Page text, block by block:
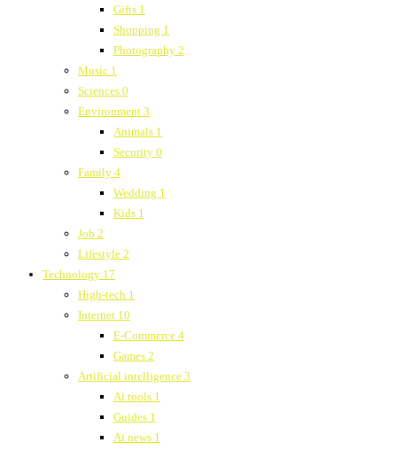
Gifts 1
Shopping 1
Photography 2
Music 1
Sciences 0
Environment 3
Animals 1
Security 0
Family 4
Wedding 1
Kids 1
Job 2
Lifestyle 2
Technology 17
High-tech 1
Internet 10
E-Commerce 4
Games 2
Artificial intelligence 3
Ai tools 1
Guides 1
Ai news 1